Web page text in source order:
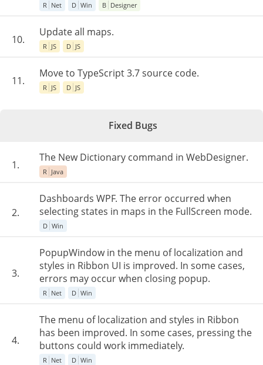
R Net D Win B Designer
10.
Update all maps.
R JS D JS
11.
Move to TypeScript 3.7 source code.
R JS D JS
Fixed Bugs
1.
The New Dictionary command in WebDesigner.
R Java
2.
Dashboards WPF. The error occurred when
selecting states in maps in the FullScreen mode.
D Win
3.
PopupWindow in the menu of localization and
styles in Ribbon UI is improved. In some cases,
errors may occur when closing popup.
R Net D Win
4.
The menu of localization and styles in Ribbon
has been improved. In some cases, pressing the
buttons could work immediately.
R Net D Win